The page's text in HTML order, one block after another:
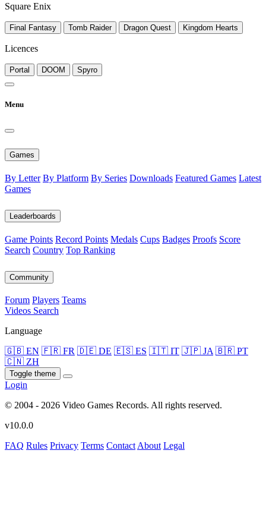
Square Enix
Final Fantasy Tomb Raider Dragon Quest Kingdom Hearts
Licences
Portal DOOM Spyro
Menu
Games
By Letter By Platform By Series Downloads Featured Games Latest
Games
Leaderboards
Game Points Record Points Medals Cups Badges Proofs Score
Search Country Top Ranking
Community
Forum Players Teams
Videos Search
Language
🇬🇧 EN 🇫🇷 FR 🇩🇪 DE 🇪🇸 ES 🇮🇹 IT 🇯🇵 JA 🇧🇷 PT
🇨🇳 ZH
Toggle theme
Login
© 2004 - 2026 Video Games Records. All rights reserved.
v10.0.0
FAQ Rules Privacy Terms ContactAbout Legal